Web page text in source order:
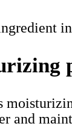
and